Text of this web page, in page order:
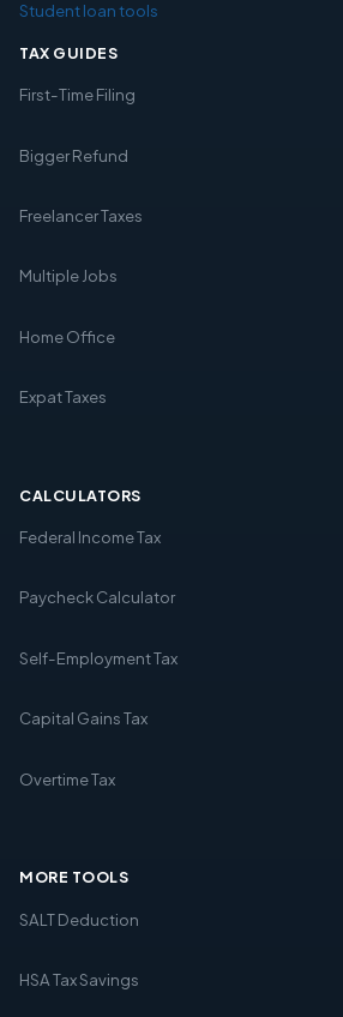
Student loan tools
TAX GUIDES
First-Time Filing
Bigger Refund
Freelancer Taxes
Multiple Jobs
Home Office
Expat Taxes
CALCULATORS
Federal Income Tax
Paycheck Calculator
Self-Employment Tax
Capital Gains Tax
Overtime Tax
MORE TOOLS
SALT Deduction
HSA Tax Savings